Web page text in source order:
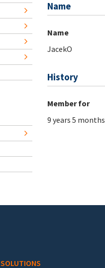
Name
Name
JacekO
History
Member for
9 years 5 months
SOLUTIONS